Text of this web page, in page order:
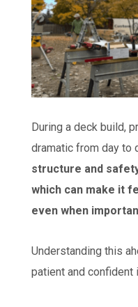
During a deck build,
dramatic from day to
structure and
which can make it
even when
Understanding this
patient and confident